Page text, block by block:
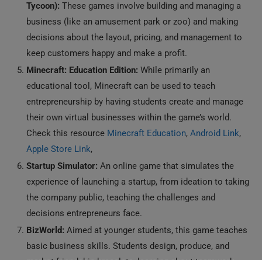
Tycoon): These games involve building and managing a
business (like an amusement park or zoo) and making
decisions about the layout, pricing, and management to
keep customers happy and make a profit.
Minecraft: Education Edition: While primarily an
educational tool, Minecraft can be used to teach
entrepreneurship by having students create and manage
their own virtual businesses within the game’s world.
Check this resource Minecraft Education, Android Link,
Apple Store Link,
Startup Simulator: An online game that simulates the
experience of launching a startup, from ideation to taking
the company public, teaching the challenges and
decisions entrepreneurs face.
BizWorld: Aimed at younger students, this game teaches
basic business skills. Students design, produce, and